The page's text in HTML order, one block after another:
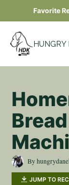
to
content
Favorite
HUNGRY
By
JUMP TO